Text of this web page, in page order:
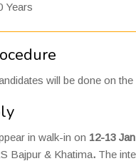
Years
will be done on
in walk-in on 12-13
Bajpur & Khatima. The